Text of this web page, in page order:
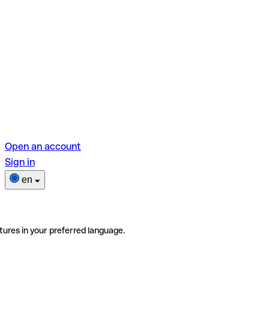
Open an account
Sign in
en
in your preferred language.